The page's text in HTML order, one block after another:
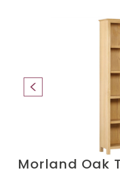
Morland Oak